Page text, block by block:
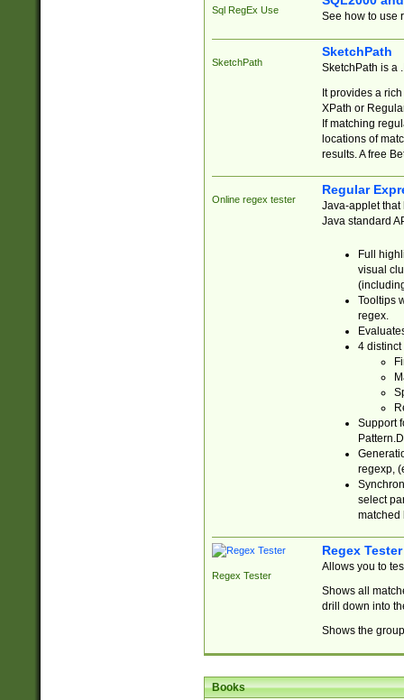
Sql RegEx Use See how to use
SketchPath
SketchPath
SketchPath is a
It provides a
XPath or
If matching
locations of
results. A free
Online regex tester
Regular
Java-applet that
Java standard
Full
visual
Tooltips
regex.
4 distinct
Support
regexp,
select
matched
Regex Tester
Regex Tester
Allows you to
Shows all
drill down into
Shows the
Books